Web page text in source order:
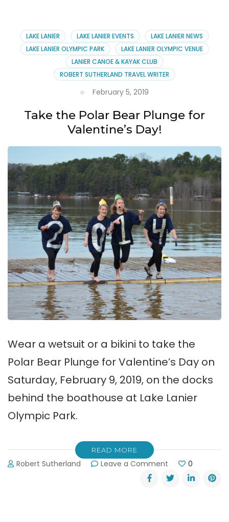
Awards
LAKE LANIER LAKE LANIER EVENTS
LAKE LANIER NEWS
LAKE LANIER OLYMPIC PARK
LAKE LANIER OLYMPIC VENUE
LANIER CANOE & KAYAK CLUB
ROBERT SUTHERLAND TRAVEL WRITER
February 5, 2019
Take the Polar Bear Plunge for
Valentine’s Day!
Wear a wetsuit or a bikini to take the
Polar Bear Plunge for Valentine’s Day on
Saturday, February 9, 2019, on the docks
behind the boathouse at Lake Lanier
Olympic Park.
READ MORE
Robert Sutherland Leave a Comment
Take
the
0